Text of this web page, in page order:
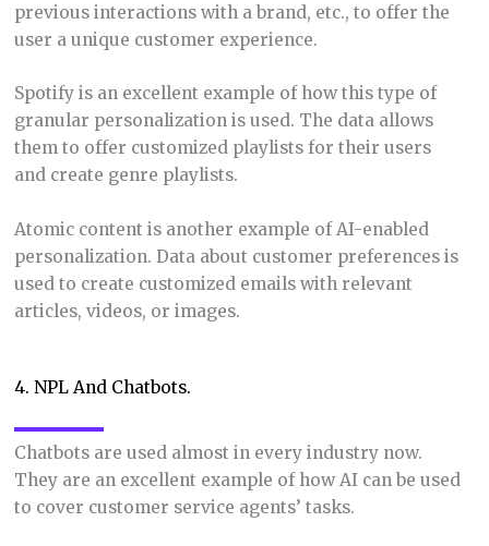
previous interactions with a brand, etc., to offer the
user a unique customer experience.
Spotify is an excellent example of how this type of
granular personalization is used. The data allows
them to offer customized playlists for their users
and create genre playlists.
Atomic content is another example of AI-enabled
personalization. Data about customer preferences is
used to create customized emails with relevant
articles, videos, or images.
4. NPL And Chatbots.
Chatbots are used almost in every industry now.
They are an excellent example of how AI can be used
to cover customer service agents’ tasks.